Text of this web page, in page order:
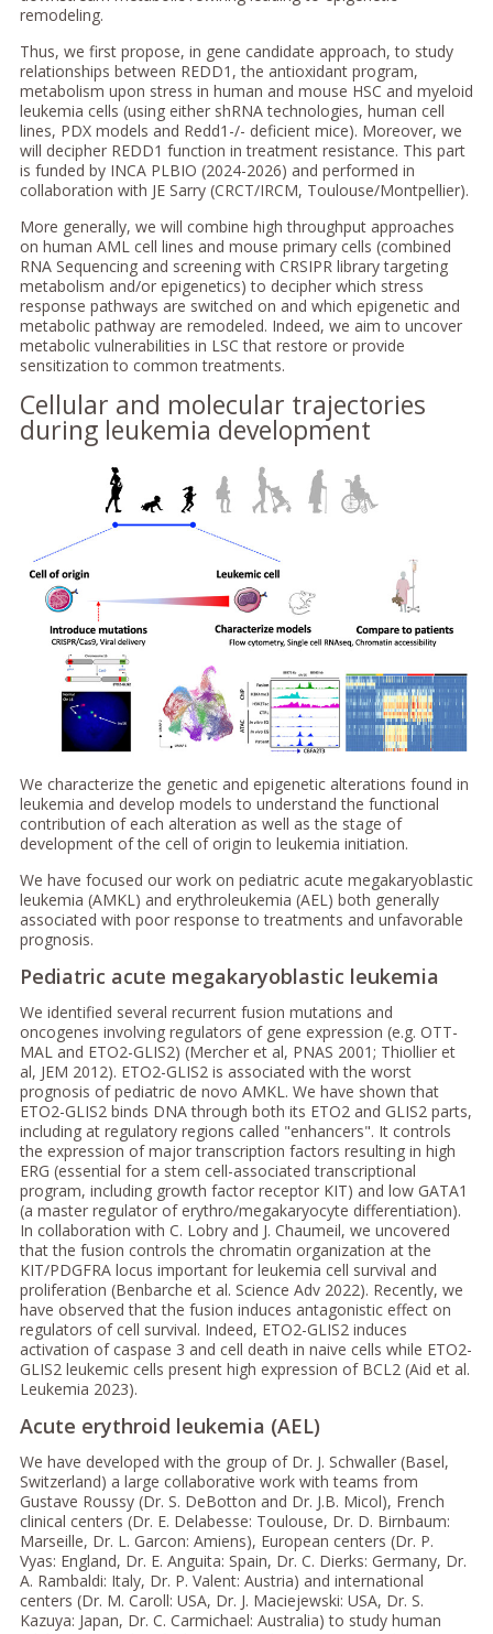
remodeling.
Thus, we first propose, in gene candidate approach, to study
relationships between REDD1, the antioxidant program,
metabolism upon stress in human and mouse HSC and myeloid
leukemia cells (using either shRNA technologies, human cell
lines, PDX models and Redd1-/- deficient mice). Moreover, we
will decipher REDD1 function in treatment resistance. This part
is funded by INCA PLBIO (2024-2026) and performed in
collaboration with JE Sarry (CRCT/IRCM, Toulouse/Montpellier).
More generally, we will combine high throughput approaches
on human AML cell lines and mouse primary cells (combined
RNA Sequencing and screening with CRSIPR library targeting
metabolism and/or epigenetics) to decipher which stress
response pathways are switched on and which epigenetic and
metabolic pathway are remodeled. Indeed, we aim to uncover
metabolic vulnerabilities in LSC that restore or provide
sensitization to common treatments.
Cellular and molecular trajectories
during leukemia development
We characterize the genetic and epigenetic alterations found in
leukemia and develop models to understand the functional
contribution of each alteration as well as the stage of
development of the cell of origin to leukemia initiation.
We have focused our work on pediatric acute megakaryoblastic
leukemia (AMKL) and erythroleukemia (AEL) both generally
associated with poor response to treatments and unfavorable
prognosis.
Pediatric acute megakaryoblastic leukemia
We identified several recurrent fusion mutations and
oncogenes involving regulators of gene expression (e.g. OTT-
MAL and ETO2-GLIS2) (Mercher et al, PNAS 2001; Thiollier et
al, JEM 2012). ETO2-GLIS2 is associated with the worst
prognosis of pediatric de novo AMKL. We have shown that
ETO2-GLIS2 binds DNA through both its ETO2 and GLIS2 parts,
including at regulatory regions called "enhancers". It controls
the expression of major transcription factors resulting in high
ERG (essential for a stem cell-associated transcriptional
program, including growth factor receptor KIT) and low GATA1
(a master regulator of erythro/megakaryocyte differentiation).
In collaboration with C. Lobry and J. Chaumeil, we uncovered
that the fusion controls the chromatin organization at the
KIT/PDGFRA locus important for leukemia cell survival and
proliferation (Benbarche et al. Science Adv 2022). Recently, we
have observed that the fusion induces antagonistic effect on
regulators of cell survival. Indeed, ETO2-GLIS2 induces
activation of caspase 3 and cell death in naive cells while ETO2-
GLIS2 leukemic cells present high expression of BCL2 (Aid et al.
Leukemia 2023).
Acute erythroid leukemia (AEL)
We have developed with the group of Dr. J. Schwaller (Basel,
Switzerland) a large collaborative work with teams from
Gustave Roussy (Dr. S. DeBotton and Dr. J.B. Micol), French
clinical centers (Dr. E. Delabesse: Toulouse, Dr. D. Birnbaum:
Marseille, Dr. L. Garcon: Amiens), European centers (Dr. P.
Vyas: England, Dr. E. Anguita: Spain, Dr. C. Dierks: Germany, Dr.
A. Rambaldi: Italy, Dr. P. Valent: Austria) and international
centers (Dr. M. Caroll: USA, Dr. J. Maciejewski: USA, Dr. S.
Kazuya: Japan, Dr. C. Carmichael: Australia) to study human